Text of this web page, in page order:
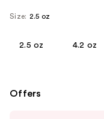
Size: 2.5 oz
2.5 oz 4.2 oz
Offers